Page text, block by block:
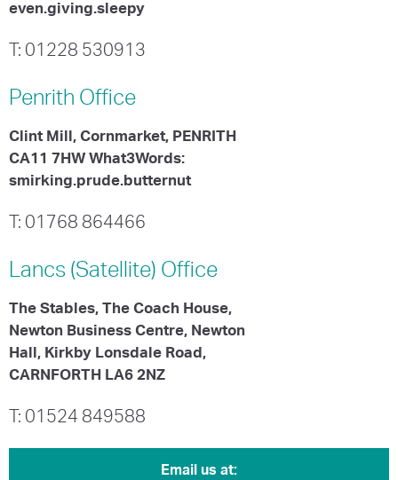
even.giving.sleepy
T: 01228 530913
Penrith Office
Clint Mill, Cornmarket, PENRITH
CA11 7HW What3Words:
smirking.prude.butternut
T: 01768 864466
Lancs (Satellite) Office
The Stables, The Coach House,
Newton Business Centre, Newton
Hall, Kirkby Lonsdale Road,
CARNFORTH LA6 2NZ
T: 01524 849588
Email us at: